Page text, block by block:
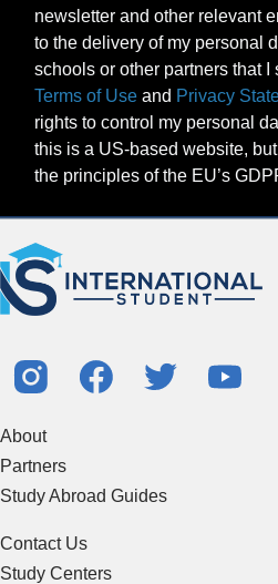
newsletter and other relevant
to the delivery of my personal
schools or other partners that I
Terms of Use and Privacy
rights to control my personal
this is a US-based website,
the principles of the EU’s
About
Partners
Study Abroad Guides
Contact Us
Study Centers